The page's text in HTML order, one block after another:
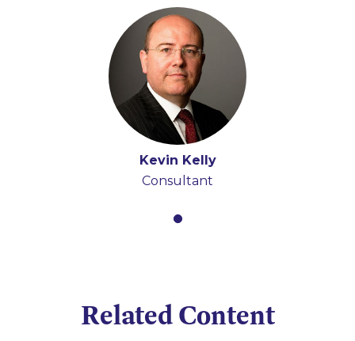
Kevin Kelly
Consultant
Related Content